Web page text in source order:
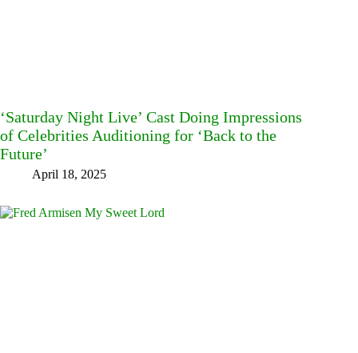
‘Saturday Night Live’ Cast Doing Impressions
of Celebrities Auditioning for ‘Back to the
Future’
April 18, 2025